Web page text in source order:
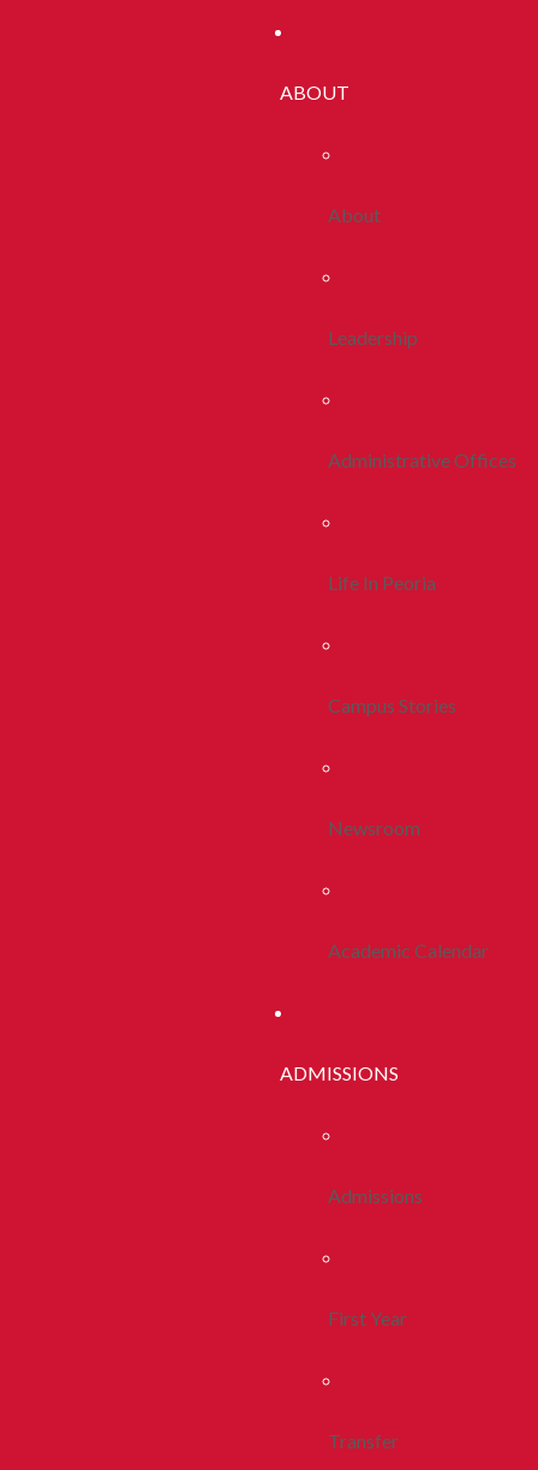
ABOUT
About
Leadership
Administrative Offices
Life In Peoria
Campus Stories
Newsroom
Academic Calendar
ADMISSIONS
Admissions
First Year
Transfer